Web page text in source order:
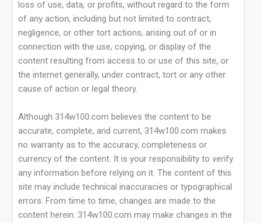
loss of use, data, or profits, without regard to the form
of any action, including but not limited to contract,
negligence, or other tort actions, arising out of or in
connection with the use, copying, or display of the
content resulting from access to or use of this site, or
the internet generally, under contract, tort or any other
cause of action or legal theory.
Although 314w100.com believes the content to be
accurate, complete, and current, 314w100.com makes
no warranty as to the accuracy, completeness or
currency of the content. It is your responsibility to verify
any information before relying on it. The content of this
site may include technical inaccuracies or typographical
errors. From time to time, changes are made to the
content herein. 314w100.com may make changes in the